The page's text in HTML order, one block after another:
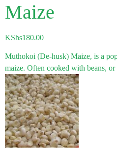
Maize
KShs180.00
Muthokoi (De-husk) Maize, is a
maize. Often cooked with beans, or